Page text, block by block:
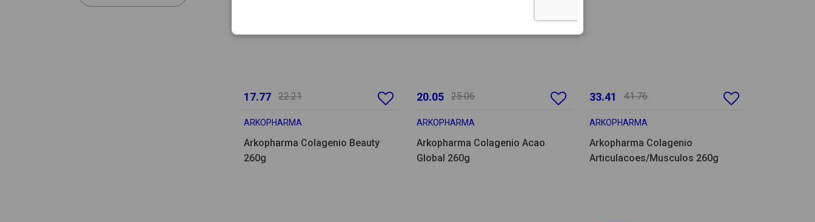
17.77 22.21
ARKOPHARMA
Arkopharma Colagenio Beauty
260g
20.05 25.06
ARKOPHARMA
Arkopharma Colagenio Acao
Global 260g
33.41 41.76
ARKOPHARMA
Arkopharma Colagenio
Articulacoes/Musculos 260g